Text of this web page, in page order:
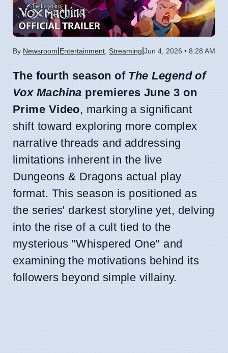
By Newsroom Entertainment Streaming Jun 4, 2026 • 8:28 AM
The fourth season of The Legend of
Vox Machina premieres June 3 on
Prime Video, marking a significant
shift toward exploring more complex
narrative threads and addressing
limitations inherent in the live
Dungeons & Dragons actual play
format. This season is positioned as
the series' darkest storyline yet, delving
into the rise of a cult tied to the
mysterious "Whispered One" and
examining the motivations behind its
followers beyond simple villainy.